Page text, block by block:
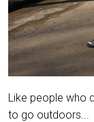
Like people who
to go outdoors...